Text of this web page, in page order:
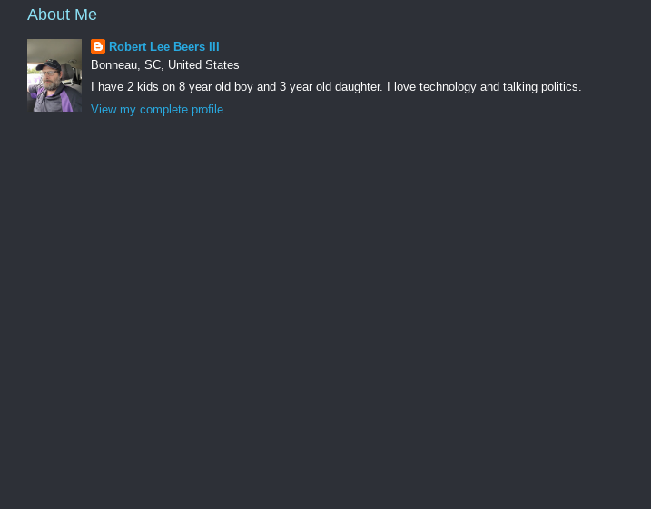
About Me
Robert Lee Beers III
Bonneau, SC, United States
I have 2 kids on 8 year old boy and 3 year old daughter. I love technology and talking politics.
View my complete profile